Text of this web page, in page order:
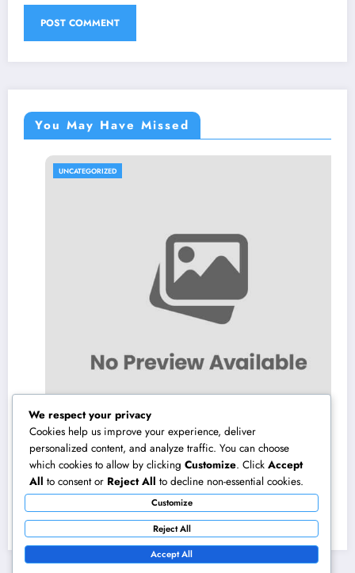
You May Have Missed
UNCATEGORIZED
Field Company Monitoring Program: The
Digital Engine Powering More Intelligent,
Faster, and also More Lucrative Area
August 8, 2026 admin
We respect your privacy
Cookies help us improve your experience, deliver
personalized content, and analyze traffic. You can choose
which cookies to allow by clicking Customize. Click Accept
All to consent or Reject All to decline non-essential cookies.
Customize
Reject All
Accept All